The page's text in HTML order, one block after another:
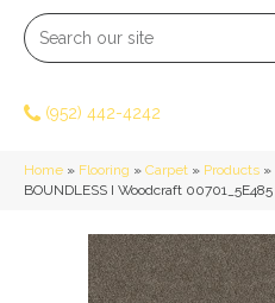
(952) 442-4242
Home » Flooring » Carpet » Products »
BOUNDLESS I Woodcraft 00701_5E485